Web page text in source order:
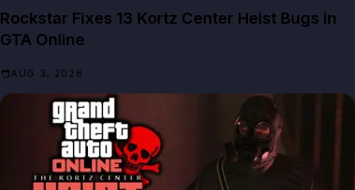
Rockstar Fixes 13 Kortz Center Heist Bugs in
GTA Online
AUG 3, 2026